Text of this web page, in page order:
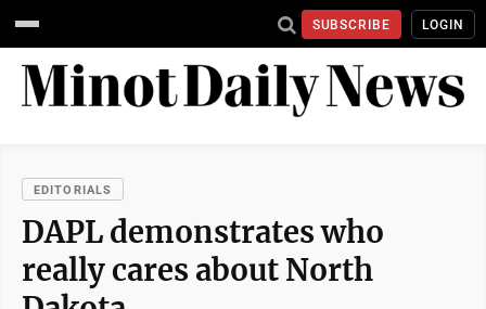
SUBSCRIBE LOGIN
EDITORIALS
DAPL demonstrates who
really cares about North